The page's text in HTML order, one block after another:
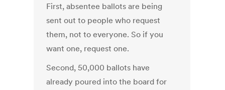
First, absentee ballots are being
sent out to people who request
them, not to everyone. So if you
want one, request one.
Second, 50,000 ballots have
already poured into the board for